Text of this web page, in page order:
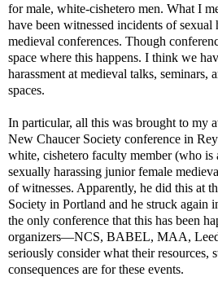
for male, white-cishetero men. What I
have been witnessed incidents of sexual
medieval conferences. Though
space where this happens. I think we
harassment at medieval talks, seminars,
spaces.
In particular, all this was brought to my
New Chaucer Society conference in
white, cishetero faculty member (who is
sexually harassing junior female
of witnesses. Apparently, he did this at
Society in Portland and he struck again
the only conference that this has been
organizers—NCS, BABEL, MAA,
seriously consider what their resources,
consequences are for these events.